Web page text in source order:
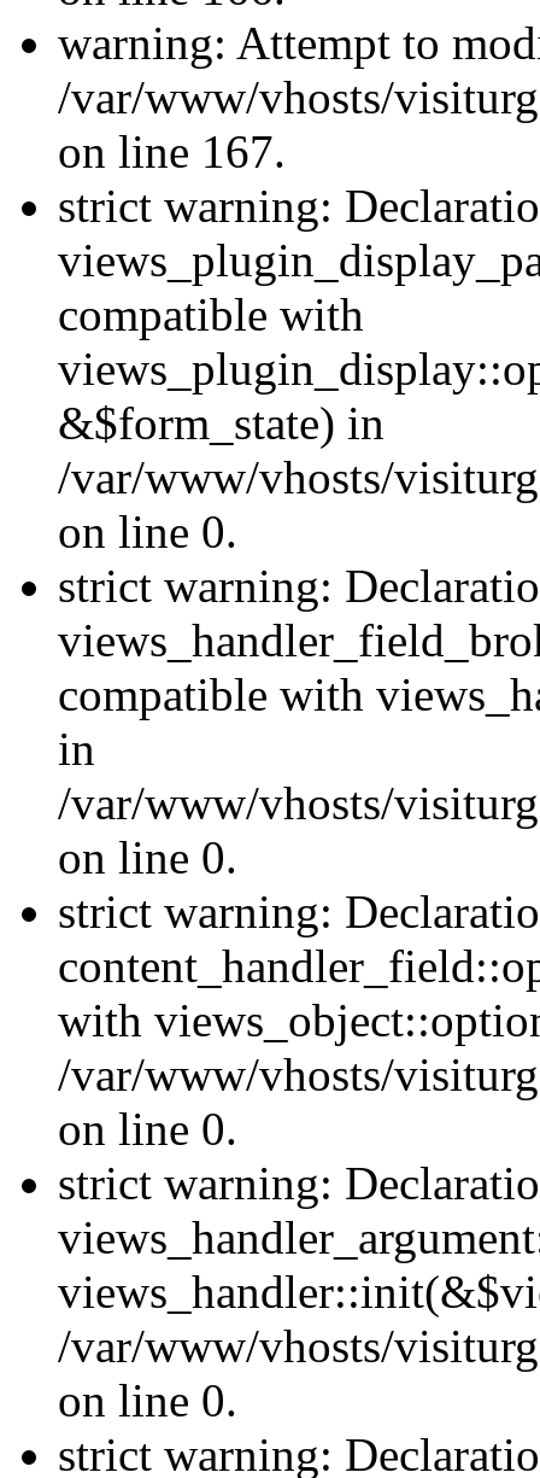
warning: Attempt to
/var/www/vhosts/
on line 167.
strict warning:
compatible with
&$form_state) in
/var/www/vhosts/
on line 0.
strict warning:
compatible with
in
/var/www/vhosts/
on line 0.
strict warning:
with
/var/www/vhosts/
on line 0.
strict warning:
/var/www/vhosts/
on line 0.
strict warning: